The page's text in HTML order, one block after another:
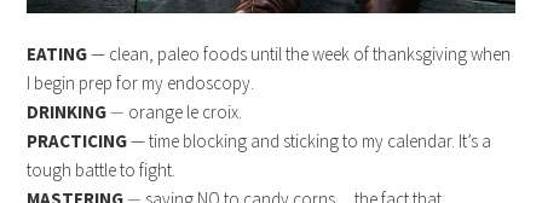
EATING— clean, paleo foods until the week of thanksgiving when
I begin prep for my endoscopy.
DRINKING— orange le croix.
PRACTICING— time blocking and sticking to my calendar. It’s a
tough battle to fight.